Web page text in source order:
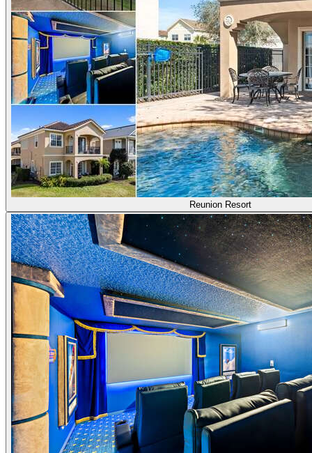
Reunion Resort